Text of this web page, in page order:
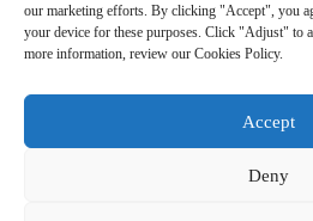
Click For
COPYRIGHT © CHINA BEIHAI
our marketing efforts. By clicking "Accept", you
your device for these purposes. Click "Adjust" to
more information, review our Cookies Policy.
Accept
Deny